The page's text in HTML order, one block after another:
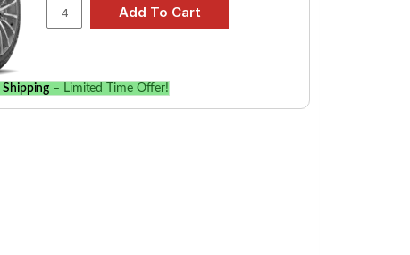
Tube Type, Tubeless
Tube Type, Tubeless
Tube Type, Tubeless
and specifications to find the best option
Shipping – Limited Time Offer!